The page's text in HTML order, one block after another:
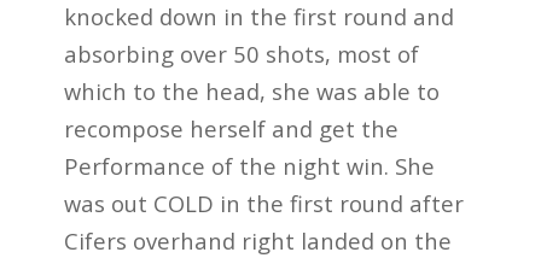
knocked down in the first round and
absorbing over 50 shots, most of
which to the head, she was able to
recompose herself and get the
Performance of the night win. She
was out COLD in the first round after
Cifers overhand right landed on the